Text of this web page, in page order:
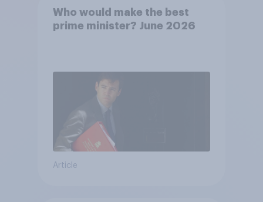
Who would make the best
prime minister? June 2026
Article